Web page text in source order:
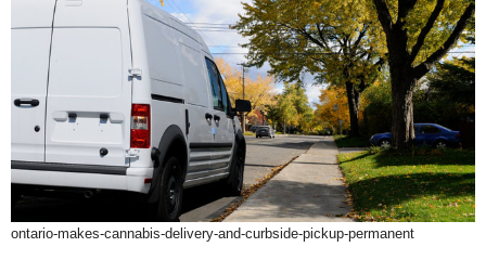
ontario-makes-cannabis-delivery-and-curbside-pickup-permanent